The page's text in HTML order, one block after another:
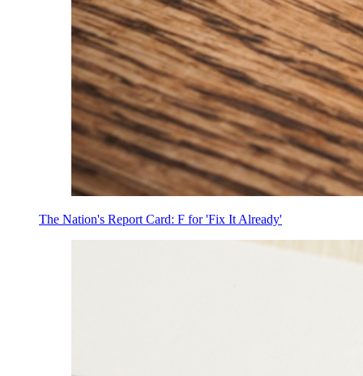
The Nation's Report Card: F for 'Fix It Already'